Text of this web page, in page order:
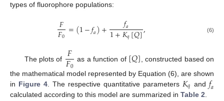
types of fluorophore populations:
𝐹
𝐹0 =(1−𝑓𝑎)+ 𝑓𝑎
1+𝐾𝑞[𝑄], (6)
The plots of 𝐹
𝐹0 as a function of [𝑄]
, constructed based on
the mathematical model represented by Equation (6), are shown
in Figure 4. The respective quantitative parameters 𝐾𝑞 and 𝑓𝑎
calculated according to this model are summarized in Table 2